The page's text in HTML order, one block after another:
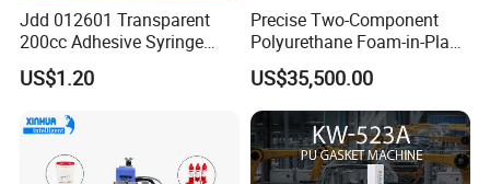
Description
for small to medium-sized
workpieces and fine, narrow
sealing strips.
Product
Name
SJ-304 Automatic PU Gasket
Dispensing Machine
Jdd 012601 Transparent
200cc Adhesive Syringe
Cartridges PP Tube Luer out
Screw Cap Amber for Robot
US$1.20
Precise Two-Component
Polyurethane Foam-in-Place
Gasketing Automatic PU
Gasket Dispensing Machine
US$35,500.00